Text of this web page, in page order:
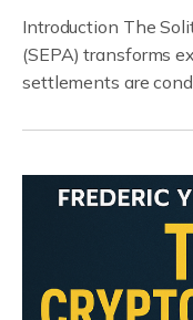
Introduction The
(SEPA) transforms
settlements are